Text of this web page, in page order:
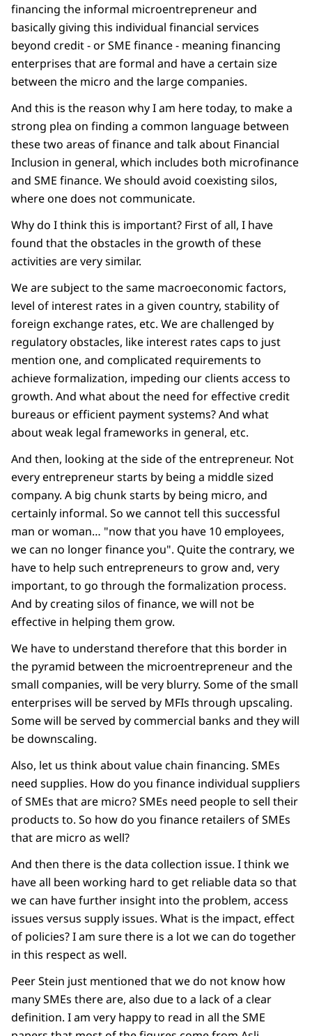
financing the informal microentrepreneur and
basically giving this individual financial services
beyond credit - or SME finance - meaning financing
enterprises that are formal and have a certain size
between the micro and the large companies.
And this is the reason why I am here today, to make a
strong plea on finding a common language between
these two areas of finance and talk about Financial
Inclusion in general, which includes both microfinance
and SME finance. We should avoid coexisting silos,
where one does not communicate.
Why do I think this is important? First of all, I have
found that the obstacles in the growth of these
activities are very similar.
We are subject to the same macroeconomic factors,
level of interest rates in a given country, stability of
foreign exchange rates, etc. We are challenged by
regulatory obstacles, like interest rates caps to just
mention one, and complicated requirements to
achieve formalization, impeding our clients access to
growth. And what about the need for effective credit
bureaus or efficient payment systems? And what
about weak legal frameworks in general, etc.
And then, looking at the side of the entrepreneur. Not
every entrepreneur starts by being a middle sized
company. A big chunk starts by being micro, and
certainly informal. So we cannot tell this successful
man or woman… "now that you have 10 employees,
we can no longer finance you". Quite the contrary, we
have to help such entrepreneurs to grow and, very
important, to go through the formalization process.
And by creating silos of finance, we will not be
effective in helping them grow.
We have to understand therefore that this border in
the pyramid between the microentrepreneur and the
small companies, will be very blurry. Some of the small
enterprises will be served by MFIs through upscaling.
Some will be served by commercial banks and they will
be downscaling.
Also, let us think about value chain financing. SMEs
need supplies. How do you finance individual suppliers
of SMEs that are micro? SMEs need people to sell their
products to. So how do you finance retailers of SMEs
that are micro as well?
And then there is the data collection issue. I think we
have all been working hard to get reliable data so that
we can have further insight into the problem, access
issues versus supply issues. What is the impact, effect
of policies? I am sure there is a lot we can do together
in this respect as well.
Peer Stein just mentioned that we do not know how
many SMEs there are, also due to a lack of a clear
definition. I am very happy to read in all the SME